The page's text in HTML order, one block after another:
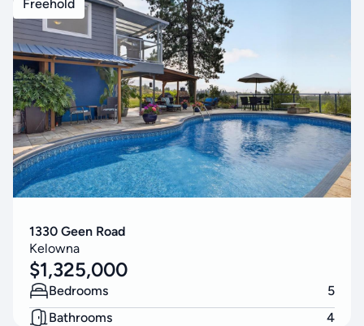
1330 Geen Road
Kelowna
$1,325,000
Bedrooms
5
Bathrooms
4
Freehold